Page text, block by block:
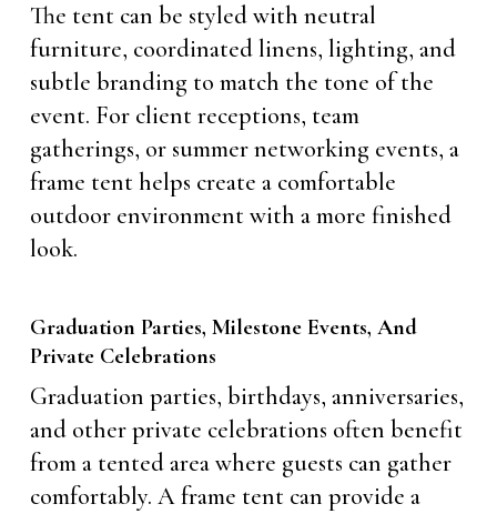
The tent can be styled with neutral
furniture, coordinated linens, lighting, and
subtle branding to match the tone of the
event. For client receptions, team
gatherings, or summer networking events, a
frame tent helps create a comfortable
outdoor environment with a more finished
look.
Graduation Parties, Milestone Events, And
Private Celebrations
Graduation parties, birthdays, anniversaries,
and other private celebrations often benefit
from a tented area where guests can gather
comfortably. A frame tent can provide a